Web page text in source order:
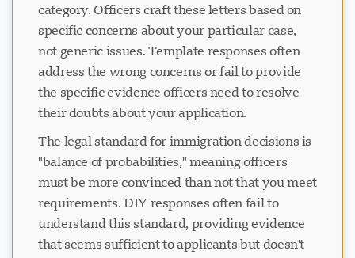
category. Officers craft these letters based on
specific concerns about your particular case,
not generic issues. Template responses often
address the wrong concerns or fail to provide
the specific evidence officers need to resolve
their doubts about your application.
The legal standard for immigration decisions is
"balance of probabilities," meaning officers
must be more convinced than not that you meet
requirements. DIY responses often fail to
understand this standard, providing evidence
that seems sufficient to applicants but doesn't